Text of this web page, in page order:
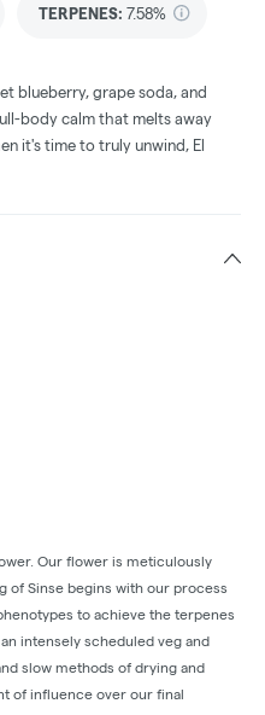
TERPENES: 7.58%
blueberry, grape soda, and
body calm that melts away
it's time to truly unwind, El
Our flower is meticulously
of Sinse begins with our process
to achieve the terpenes
intensely scheduled veg and
slow methods of drying and
of influence over our final